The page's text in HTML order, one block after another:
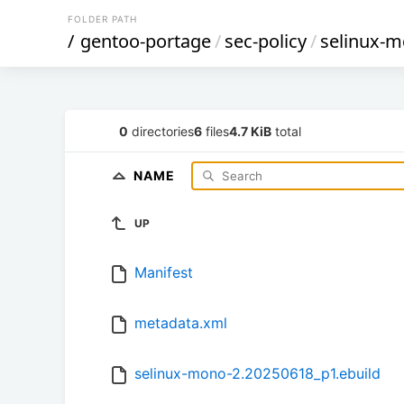
FOLDER PATH
/ gentoo-portage/sec-policy/selinux-
0 directories6 files4.7 KiB total
NAME
UP
Manifest
metadata.xml
selinux-mono-2.20250618_p1.ebuild